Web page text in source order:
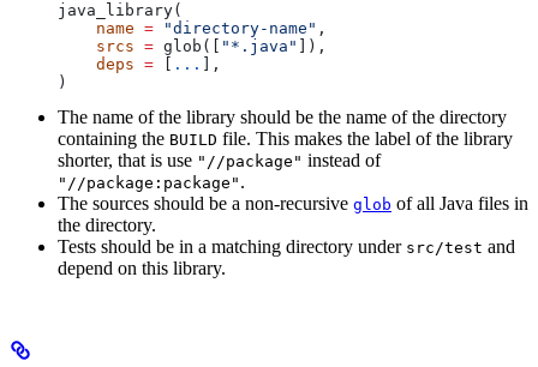
java_library(
    name
= "directory-name" ,
    srcs
= glob([ "*.java"
]),
    deps
= ...
],
)
The name of the library should be the name of the directory
containing the BUILD file. This makes the label of the library
shorter, that is use "//package" instead of
"//package:package" .
The sources should be a non-recursive glob of all Java files in
the directory.
Tests should be in a matching directory under src/test and
depend on this library.